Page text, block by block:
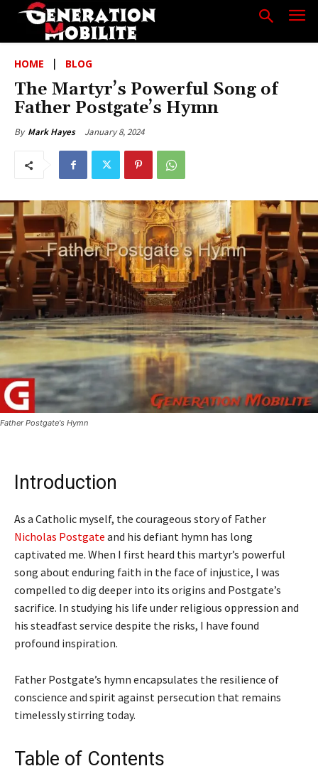
HOME BLOG
The Martyr’s Powerful Song of
Father Postgate’s Hymn
By Mark Hayes January 8, 2024
Father Postgate's Hymn
Introduction
As a Catholic myself, the courageous story of Father
Nicholas Postgate and his defiant hymn has long
captivated me. When I first heard this martyr’s powerful
song about enduring faith in the face of injustice, I was
compelled to dig deeper into its origins and Postgate’s
sacrifice. In studying his life under religious oppression and
his steadfast service despite the risks, I have found
profound inspiration.
Father Postgate’s hymn encapsulates the resilience of
conscience and spirit against persecution that remains
timelessly stirring today.
Table of Contents